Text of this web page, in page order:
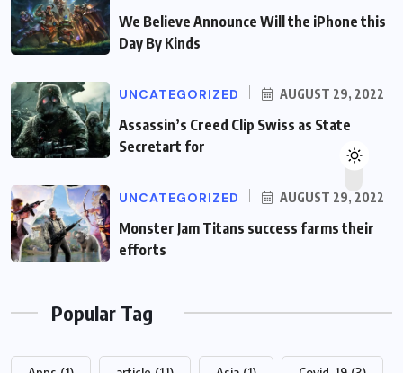
We Believe Announce Will the iPhone this
Day By Kinds
UNCATEGORIZED AUGUST 29, 2022
Assassin’s Creed Clip Swiss as State
Secretart for
UNCATEGORIZED AUGUST 29, 2022
Monster Jam Titans success farms their
efforts
Popular Tag